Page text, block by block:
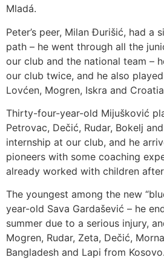
Mladá.
Peter’s peer, Milan Đurišić, had a
path – he went through all the
our club and the national team –
our club twice, and he also
Lovćen, Mogren, Iskra and
Thirty-four-year-old Mijušković
Petrovac, Dečić, Rudar, Bokelj
internship at our club, and he
pioneers with some coaching
already worked with children
The youngest among the new
year-old Sava Gardašević – he
summer due to a serious injury,
Mogren, Rudar, Zeta, Dečić,
Bangladesh and Lapi from Kosovo.